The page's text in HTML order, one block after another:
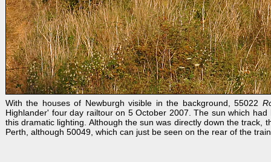
With the houses of Newburgh visible in the background, 55022
Highlander' four day railtour on 5 October 2007. The sun which
this dramatic lighting. Although the sun was directly down the
Perth, although 50049, which can just be seen on the rear of the